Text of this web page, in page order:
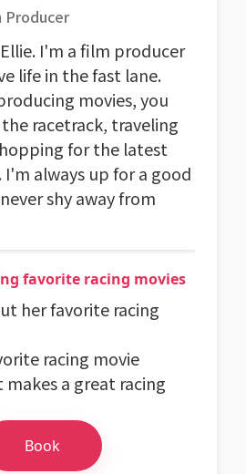
Producer
I'm a film producer
life in the fast lane.
movies, you
racetrack, traveling
for the latest
always up for a good
shy away from
favorite racing movies
her favorite racing
racing movie
makes a great racing
Book